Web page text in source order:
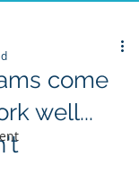
come
well...